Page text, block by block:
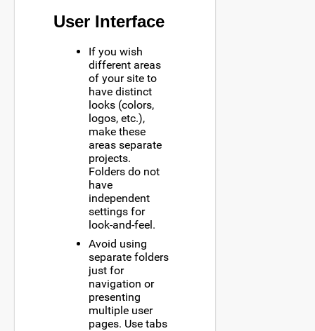
User Interface
If you wish
different areas
of your site to
have distinct
looks (colors,
logos, etc.),
make these
areas separate
projects.
Folders do not
have
independent
settings for
look-and-feel.
Avoid using
separate folders
just for
navigation or
presenting
multiple user
pages. Use tabs